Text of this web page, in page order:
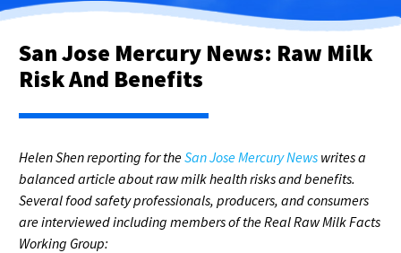
San Jose Mercury News: Raw Milk
Risk And Benefits
Helen Shen reporting for theSan Jose Mercury News writes a
balanced article about raw milk health risks and benefits.
Several food safety professionals, producers, and consumers
are interviewed including members of the Real Raw Milk Facts
Working Group: